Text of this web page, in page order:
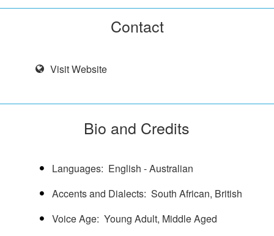
Contact
Visit Website
Bio and Credits
Languages English - Australian
Accents and Dialects South African, British
Voice Age Young Adult Middle Aged